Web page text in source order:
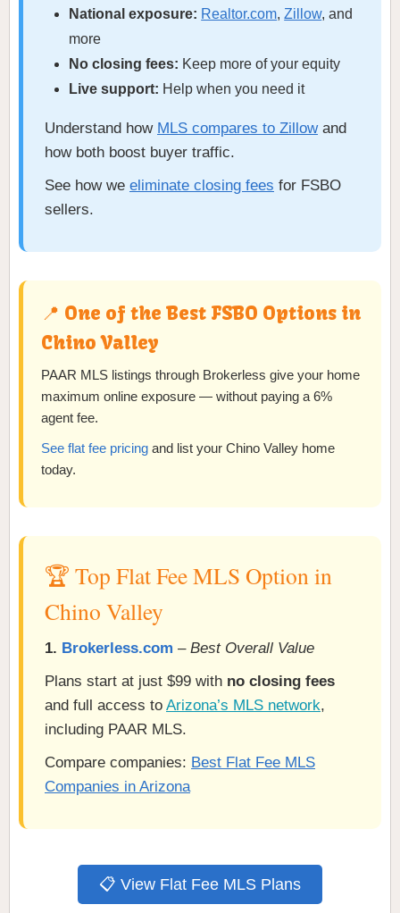
National exposure: Realtor.com,Zillow, and
more
No closing fees: Keep more of your equity
Live support: Help when you need it
Understand how MLS compares to Zillowand
how both boost buyer traffic.
See how we eliminate closing fees for FSBO
sellers.
📍 One of the Best FSBO Options in
Chino Valley
PAAR MLS listings through Brokerless give your home
maximum online exposure — without paying a 6%
agent fee.
See flat fee pricing and list your Chino Valley home
today.
🏆 Top Flat Fee MLS Option in
Chino Valley
1. Brokerless.com – Best Overall Value
Plans start at just $99 with no closing fees
and full access to Arizona’s MLS network,
including PAAR MLS.
Compare companies: Best Flat Fee MLS
Companies in Arizona
📋 View Flat Fee MLS Plans